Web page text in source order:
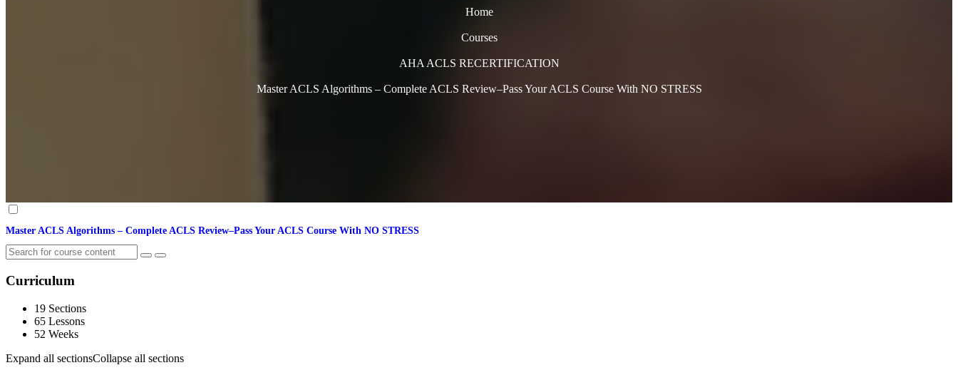
Home
Courses
AHA ACLS RECERTIFICATION
Master ACLS Algorithms – Complete ACLS Review–Pass Your ACLS Course With NO STRESS
Master ACLS Algorithms – Complete ACLS Review–Pass Your ACLS Course With NO STRESS
Curriculum
19 Sections
65 Lessons
52 Weeks
Expand all sectionsCollapse all sections